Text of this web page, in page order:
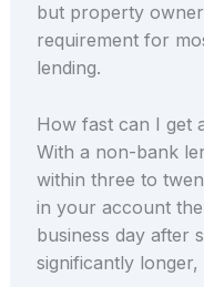
but property
requirement for
lending.
How fast can I get
With a non-bank
within three to
in your account
business day after
significantly